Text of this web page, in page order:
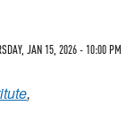
JAN 15, 2026 - 10:00 PM
,